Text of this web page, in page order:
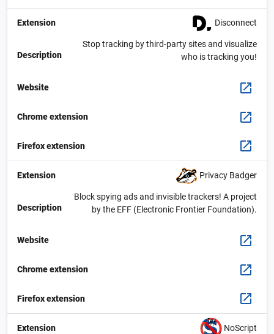
Extension Disconnect
Description
Stop tracking by third-party sites and visualize
who is tracking you!
Website
Chrome extension
Firefox extension
Extension Privacy Badger
Description
Block spying ads and invisible trackers! A project
by the EFF (Electronic Frontier Foundation).
Website
Chrome extension
Firefox extension
Extension NoScript